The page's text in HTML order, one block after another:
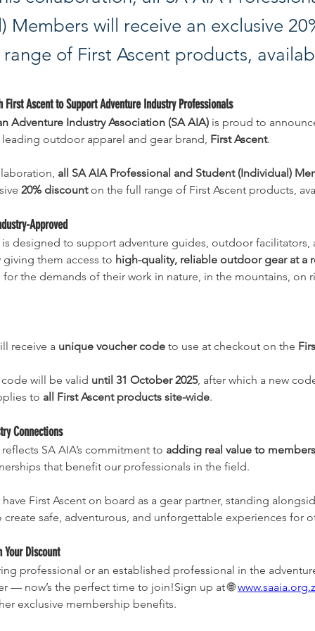
Members will receive an exclusive
of First Ascent products,
First Ascent to Support Adventure Industry Professionals
Adventure Industry Association (SA AIA) is proud to
outdoor apparel and gear brand, First Ascent.
all SA AIA Professional and Student (Individual)
20% discount on the full range of First Ascent products,
Approved
is designed to support adventure guides, outdoor facilitators,
them access to high-quality, reliable outdoor gear at a
the demands of their work in nature, in the mountains, on
receive a unique voucher code to use at checkout on the
will be valid until 31 October 2025, after which a new
to all First Ascent products site-wide.
Connections
SA AIA’s commitment to adding real value to
that benefit our professionals in the field.
First Ascent on board as a gear partner, standing
create safe, adventurous, and unforgettable experiences for
Discount
professional or an established professional in the
— now’s the perfect time to join!Sign up at 🌐
exclusive membership benefits.